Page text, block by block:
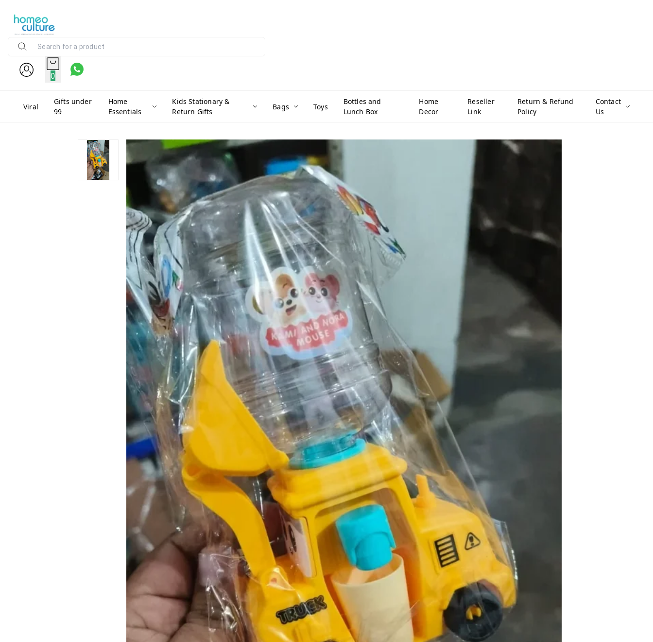
0
Viral
Gifts under
99
Home
Essentials
Kids Stationary &
Return Gifts
Bags Toys
Bottles and
Lunch Box
Home
Decor
Reseller
Link
Return & Refund
Policy
Contact
Us